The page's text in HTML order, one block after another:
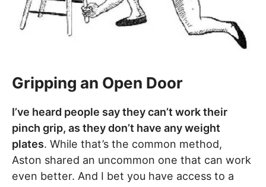
Gripping an Open Door
I’ve heard people say they can’t work their
pinch grip, as they don’t have any weight
plates. While that’s the common method,
Aston shared an uncommon one that can work
even better. And I bet you have access to a